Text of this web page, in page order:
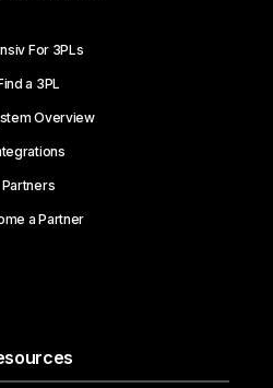
For 3PLs
a 3PL
Overview
Partners
a Partner